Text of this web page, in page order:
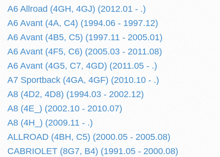
A6 Allroad (4GH, 4GJ) (2012.01 - .)
A6 Avant (4A, C4) (1994.06 - 1997.12)
A6 Avant (4B5, C5) (1997.11 - 2005.01)
A6 Avant (4F5, C6) (2005.03 - 2011.08)
A6 Avant (4G5, C7, 4GD) (2011.05 - .)
A7 Sportback (4GA, 4GF) (2010.10 - .)
A8 (4D2, 4D8) (1994.03 - 2002.12)
A8 (4E_) (2002.10 - 2010.07)
A8 (4H_) (2009.11 - .)
ALLROAD (4BH, C5) (2000.05 - 2005.08)
CABRIOLET (8G7, B4) (1991.05 - 2000.08)